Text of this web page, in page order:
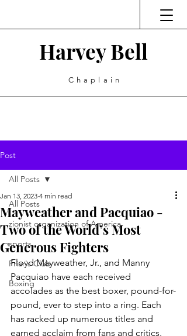
Harvey Bell
Chaplain
Post
All Posts
zionist organization of America
sports
Friar's Club
Boxing
All Posts
Mayweather and Pacquiao -
Two of the World’s Most
Generous Fighters
Jan 13, 2023 4 min read
Floyd Mayweather, Jr., and Manny
Pacquiao have each received
accolades as the best boxer, pound-for-
pound, ever to step into a ring. Each
has racked up numerous titles and
earned acclaim from fans and critics.